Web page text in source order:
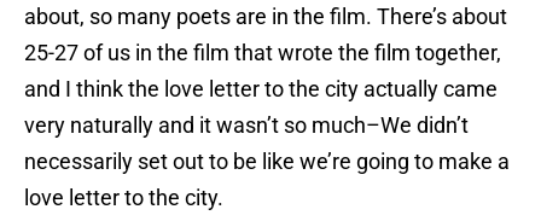
about, so many poets are in the film. There’s about
25-27 of us in the film that wrote the film together,
and I think the love letter to the city actually came
very naturally and it wasn’t so much–We didn’t
necessarily set out to be like we’re going to make a
love letter to the city.